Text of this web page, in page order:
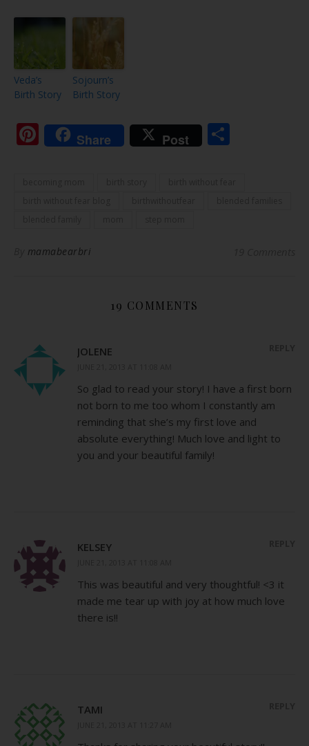
Veda’s
Birth Story
Sojourn’s
Birth Story
Pinterest
Share Post
mamabearbri
19 COMMENTS
JOLENE
So glad to read your story! I have a first born
not born to me too whom I constantly am
reminding that she’s my first love and
absolute everything! Much love and light to
you and your beautiful family!
KELSEY
This was beautiful and very thoughtful! <3 it
made me tear up with joy at how much love
there is!!
TAMI